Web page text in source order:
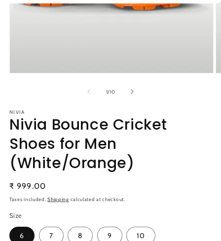
1/of
10
NIVIA
Nivia Bounce Cricket
Shoes for Men
(White/Orange)
Regular
price
₹ 999.00
Taxes included.Shipping calculated at checkout.
Size
6 7 8 9 10